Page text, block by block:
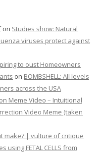
on Studies show: Natural
viruses protect against
to oust Homeowners
on BOMBSHELL: All levels
across the USA
Meme Video – Intuitional
Video Meme (taken
make? | vulture of critique
using FETAL CELLS from